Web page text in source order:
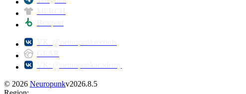
© 2026 Neuropunkv2026.8.5